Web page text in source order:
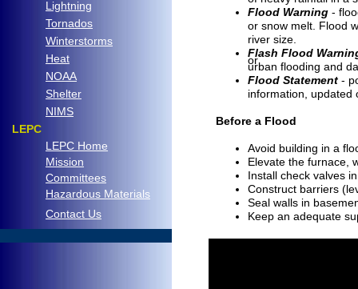
Flood Warning -
or snow melt. Flood
river size.
Flash Flood
or
urban flooding and
Flood Statement -
information, updated
Before a Flood
Avoid building in a
Elevate the furnace,
Install check valves
Construct barriers
Seal walls in
Keep an adequate
Lightning
Tornados
Winterstorms
Heat
NOAA
Shelter
NIMS
LEPC
LEPC Home
Mission
Committees
Hazardous Materials
Contact Us